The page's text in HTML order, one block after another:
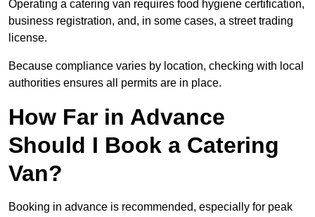
Operating a catering van requires food hygiene certification,
business registration, and, in some cases, a street trading
license.
Because compliance varies by location, checking with local
authorities ensures all permits are in place.
How Far in Advance
Should I Book a Catering
Van?
Booking in advance is recommended, especially for peak